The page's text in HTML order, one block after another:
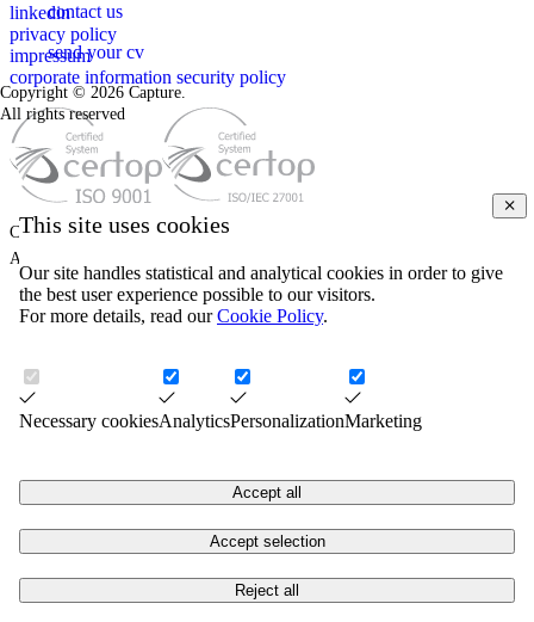
contact us
send your cv
Copyright © 2026 Capture.
All rights reserved
linkedin
privacy policy
impressum
corporate information security policy
COPYRIGHT © 2026. CAPTURE.
ALL RIGHTS RESERVED.
This site uses cookies
Our site handles statistical and analytical cookies in order to give
the best user experience possible to our visitors.
For more details, read ourCookie Policy.
Necessary cookiesAnalyticsPersonalizationMarketing
Accept all
Accept selection
Reject all